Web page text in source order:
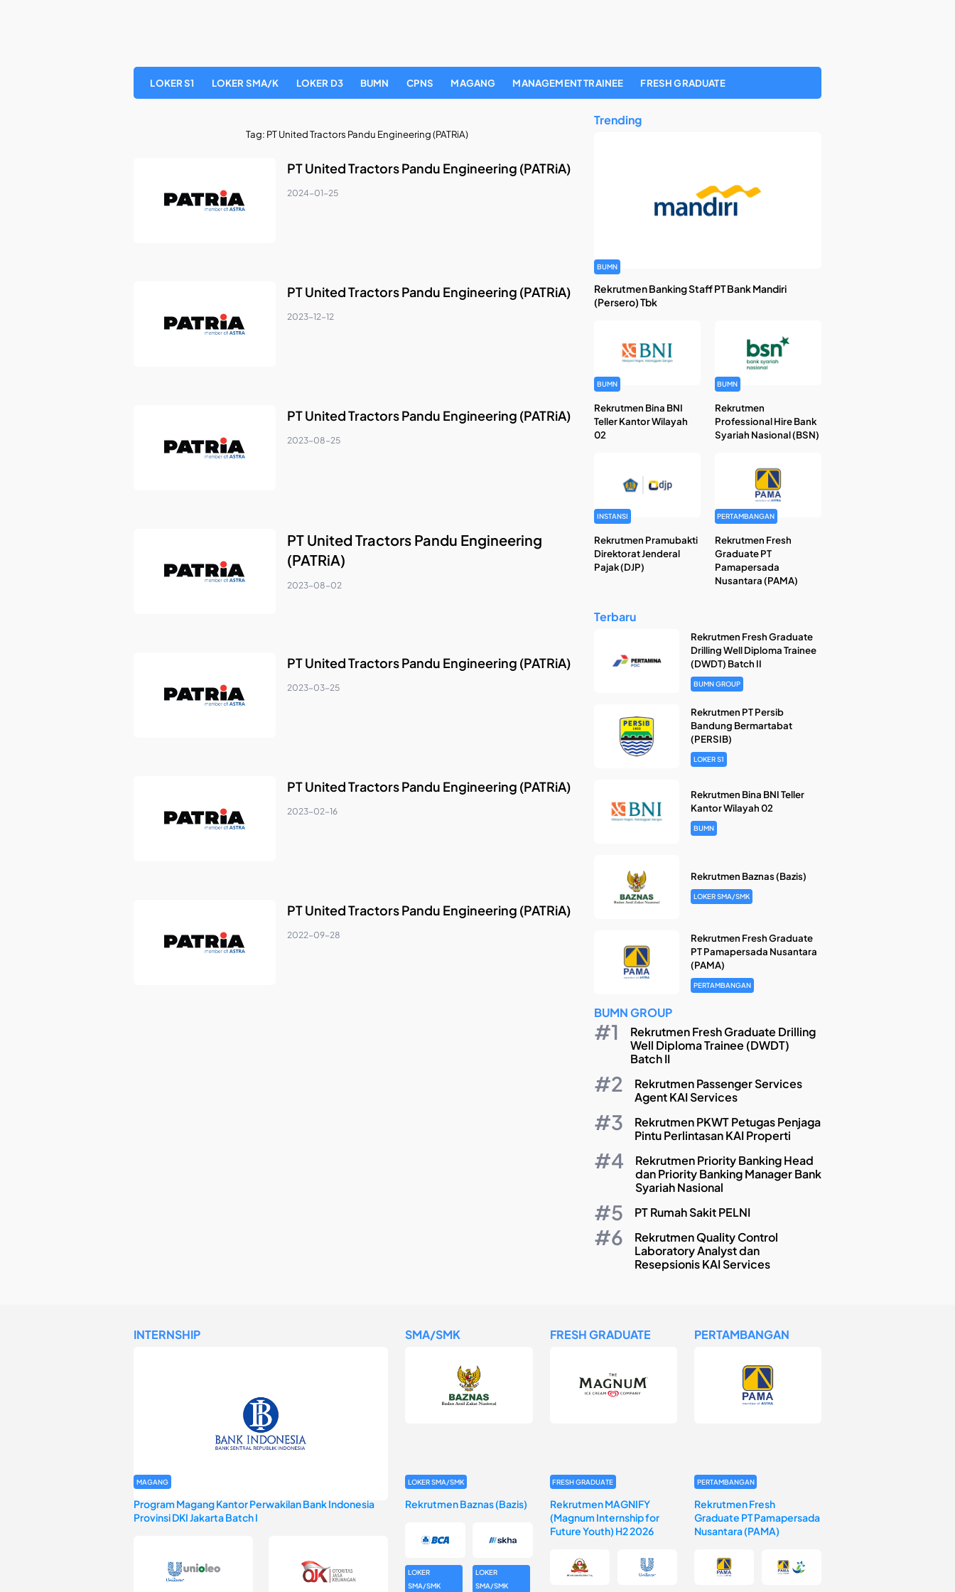
LOKER S1 LOKER SMA/K LOKER D3 BUMN CPNS MAGANG MANAGEMENT TRAINEE FRESH GRADUATE
Tag: PT United Tractors Pandu Engineering (PATRiA)
PT United Tractors Pandu Engineering (PATRiA)
2024-01-25
PT United Tractors Pandu Engineering (PATRiA)
2023-12-12
PT United Tractors Pandu Engineering (PATRiA)
2023-08-25
PT United Tractors Pandu Engineering
(PATRiA)
2023-08-02
PT United Tractors Pandu Engineering (PATRiA)
2023-03-25
PT United Tractors Pandu Engineering (PATRiA)
2023-02-16
PT United Tractors Pandu Engineering (PATRiA)
2022-09-28
Trending
BUMN
Rekrutmen Banking Staff PT Bank Mandiri
(Persero) Tbk
BUMN
Rekrutmen Bina BNI
Teller Kantor Wilayah
02
BUMN
Rekrutmen
Professional Hire Bank
Syariah Nasional (BSN)
INSTANSI
Rekrutmen Pramubakti
Direktorat Jenderal
Pajak (DJP)
PERTAMBANGAN
Rekrutmen Fresh
Graduate PT
Pamapersada
Nusantara (PAMA)
Terbaru
Rekrutmen Fresh Graduate
Drilling Well Diploma Trainee
(DWDT) Batch II
BUMN GROUP
Rekrutmen PT Persib
Bandung Bermartabat
(PERSIB)
LOKER S1
Rekrutmen Bina BNI Teller
Kantor Wilayah 02
BUMN
Rekrutmen Baznas (Bazis)
LOKER SMA/SMK
Rekrutmen Fresh Graduate
PT Pamapersada Nusantara
(PAMA)
PERTAMBANGAN
BUMN GROUP
Rekrutmen Fresh Graduate Drilling
Well Diploma Trainee (DWDT)
Batch II
Rekrutmen Passenger Services
Agent KAI Services
Rekrutmen PKWT Petugas Penjaga
Pintu Perlintasan KAI Properti
Rekrutmen Priority Banking Head
dan Priority Banking Manager Bank
Syariah Nasional
PT Rumah Sakit PELNI
Rekrutmen Quality Control
Laboratory Analyst dan
Resepsionis KAI Services
INTERNSHIP
MAGANG
Program Magang Kantor Perwakilan Bank Indonesia
Provinsi DKI Jakarta Batch I
SMA/SMK
LOKER SMA/SMK
Rekrutmen Baznas (Bazis)
LOKER
SMA/SMK
LOKER
SMA/SMK
FRESH GRADUATE
FRESH GRADUATE
Rekrutmen MAGNIFY
(Magnum Internship for
Future Youth) H2 2026
PERTAMBANGAN
PERTAMBANGAN
Rekrutmen Fresh
Graduate PT Pamapersada
Nusantara (PAMA)